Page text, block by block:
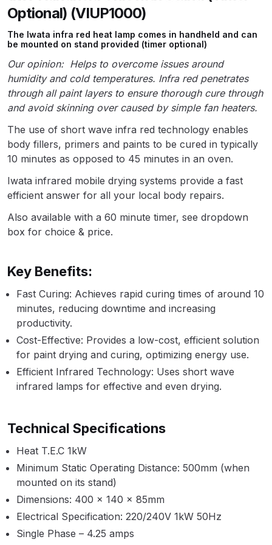
Parts Breakdown
ANi Single Stage Filter Regulator
ANi Skull Spray Gun Spare Parts
Breakdown
ANi TRONIC Click-To Digital Spray
Gun Parts & Spares
Binks DeVilbiss GFG PRO
Conventional Gravity Spray Gun
Spare Parts Breakdown
Binks DeVilbiss GTi PRO Lite
Breakdown
Binks DeVilbiss GTi PRO Lite
Suction Spray Gun Spare Parts
Binks DeVilbiss JGA PRO
Spare Parts Breakdown
Binks DeVilbiss JGA PRO
Conventional Suction Spray Gun
Optional) (VIUP1000)
The Iwata infra red heat lamp comes in handheld and can
be mounted on stand provided (timer optional)
Our opinion: Helps to overcome issues around
humidity and cold temperatures. Infra red penetrates
through all paint layers to ensure thorough cure through
and avoid skinning over caused by simple fan heaters.
The use of short wave infra red technology enables
body fillers, primers and paints to be cured in typically
10 minutes as opposed to 45 minutes in an oven.
Iwata infrared mobile drying systems provide a fast
efficient answer for all your local body repairs.
Also available with a 60 minute timer, see dropdown
box for choice & price.
Key Benefits:
Fast Curing: Achieves rapid curing times of around 10
minutes, reducing downtime and increasing
productivity.
Cost-Effective: Provides a low-cost, efficient solution
for paint drying and curing, optimizing energy use.
Efficient Infrared Technology: Uses short wave
infrared lamps for effective and even drying.
Technical Specifications
Heat T.E.C 1kW
Minimum Static Operating Distance: 500mm (when
mounted on its stand)
Dimensions: 400 x 140 x 85mm
Electrical Specification: 220/240V 1kW 50Hz
Single Phase – 4.25 amps